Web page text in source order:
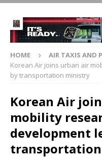
HOME
AIR TAXIS AND
Korean Air joins urban air
by transportation ministry
Korean Air
mobility
development